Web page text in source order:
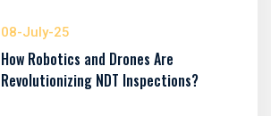
08-July-25
How Robotics and Drones Are
Revolutionizing NDT Inspections?